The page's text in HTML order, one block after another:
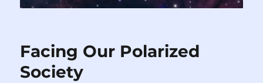
Facing Our Polarized
Society